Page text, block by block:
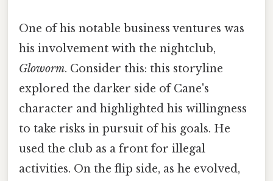
One of his notable business ventures was
his involvement with the nightclub,
Gloworm. Consider this: this storyline
explored the darker side of Cane's
character and highlighted his willingness
to take risks in pursuit of his goals. He
used the club as a front for illegal
activities. On the flip side, as he evolved,